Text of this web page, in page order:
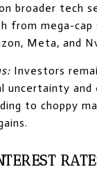
broader tech
from mega-cap
Meta, and
Investors
uncertainty and
to choppy